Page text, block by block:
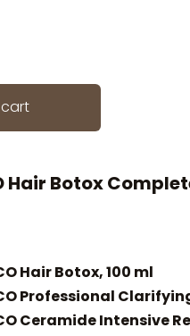
Hair Botox
Hair Botox, 100 ml
Professional
Ceramide Intensive